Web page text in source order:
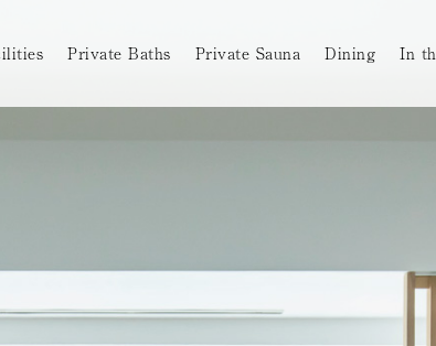
Private Baths Private Sauna Dining In